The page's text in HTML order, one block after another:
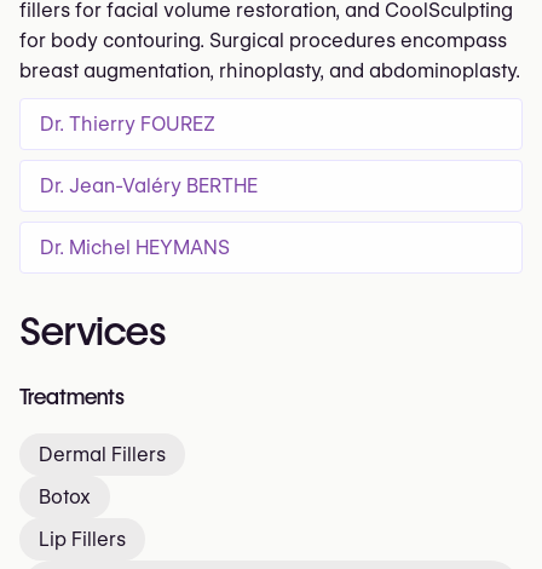
fillers for facial volume restoration, and CoolSculpting
for body contouring. Surgical procedures encompass
breast augmentation, rhinoplasty, and abdominoplasty.
Dr. Thierry FOUREZ
Dr. Jean-Valéry BERTHE
Dr. Michel HEYMANS
Services
Treatments
Dermal Fillers
Botox
Lip Fillers